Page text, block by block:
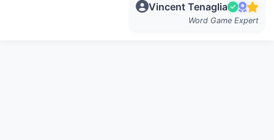
Vincent Tenaglia
Word Game Expert